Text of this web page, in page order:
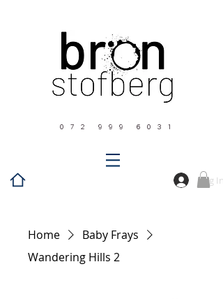
0 7 2 9 9 9 6 0 3 1
Log In
Home
Baby Frays
Wandering Hills 2